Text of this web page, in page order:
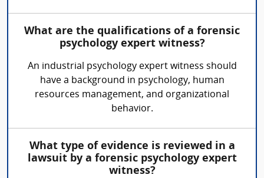
What are the qualifications of a forensic
psychology expert witness?
An industrial psychology expert witness should
have a background in psychology, human
resources management, and organizational
behavior.
What type of evidence is reviewed in a
lawsuit by a forensic psychology expert
witness?